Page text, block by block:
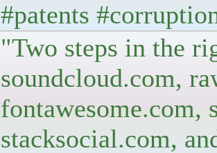
#patents
"Two steps in the
soundcloud.com,
fontawesome.com,
stacksocial.com,